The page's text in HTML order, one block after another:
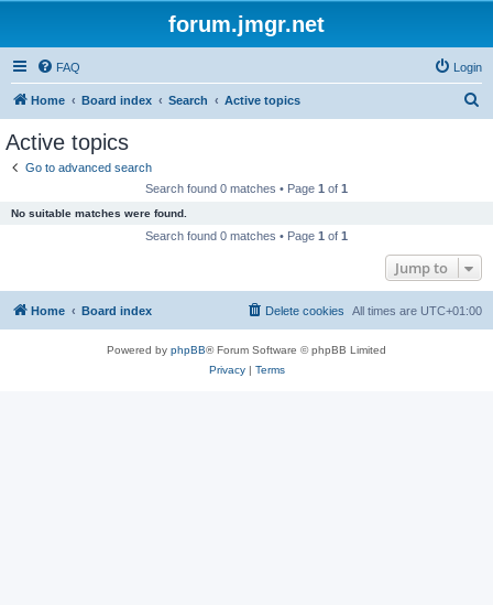
forum.jmgr.net
FAQ Login
Home Board index Search Active topics
Active topics
Go to advanced search
Search found 0 matches • Page 1 of 1
No suitable matches were found.
Search found 0 matches • Page 1 of 1
Jump to
Home Board index All times are UTC+01:00
Delete cookies
Powered by phpBB® Forum Software © phpBB Limited
Privacy| Terms